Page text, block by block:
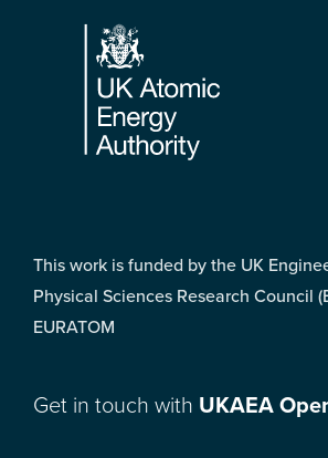
This work is funded by the UK
Physical Sciences Research Council
EURATOM
Get in touch with UKAEA